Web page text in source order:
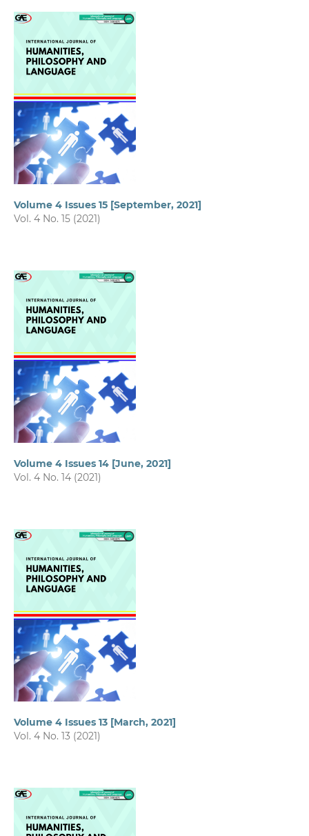
Volume 4 Issues 15 [September, 2021]
Vol. 4 No. 15 (2021)
Volume 4 Issues 14 [June, 2021]
Vol. 4 No. 14 (2021)
Volume 4 Issues 13 [March, 2021]
Vol. 4 No. 13 (2021)